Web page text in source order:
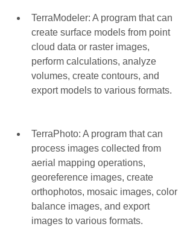
TerraModeler: A program that can
create surface models from point
cloud data or raster images,
perform calculations, analyze
volumes, create contours, and
export models to various formats.
TerraPhoto: A program that can
process images collected from
aerial mapping operations,
georeference images, create
orthophotos, mosaic images, color
balance images, and export
images to various formats.